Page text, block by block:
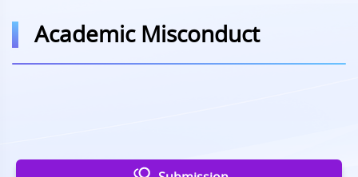
Academic Misconduct